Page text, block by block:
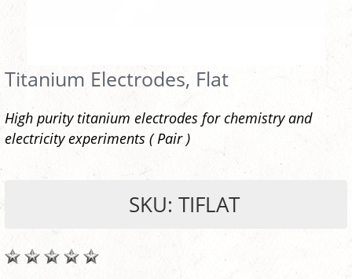
Titanium Electrodes, Flat
High purity titanium electrodes for chemistry and
electricity experiments ( Pair )
SKU: TIFLAT